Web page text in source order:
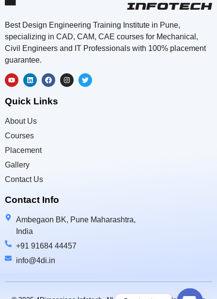
Best Design Engineering Training Institute in Pune,
specializing in CAD, CAM, CAE courses for Mechanical,
Civil Engineers and IT Professionals with 100% placement
guarantee.
Quick Links
About Us
Courses
Placement
Gallery
Contact Us
Contact Info
Ambegaon BK, Pune Maharashtra,
India
+91 91684 44457
info@4di.in